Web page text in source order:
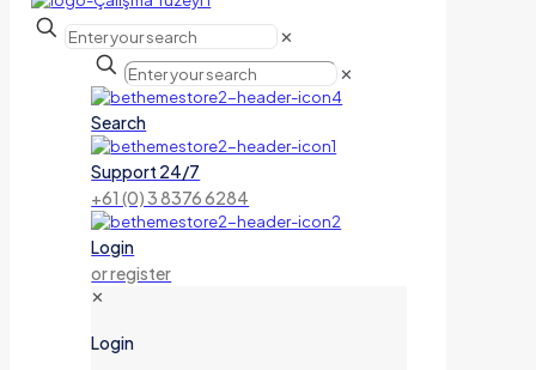
✕
✕
Search
Support 24/7
+61 (0) 3 8376 6284
Login
or register
✕
Login